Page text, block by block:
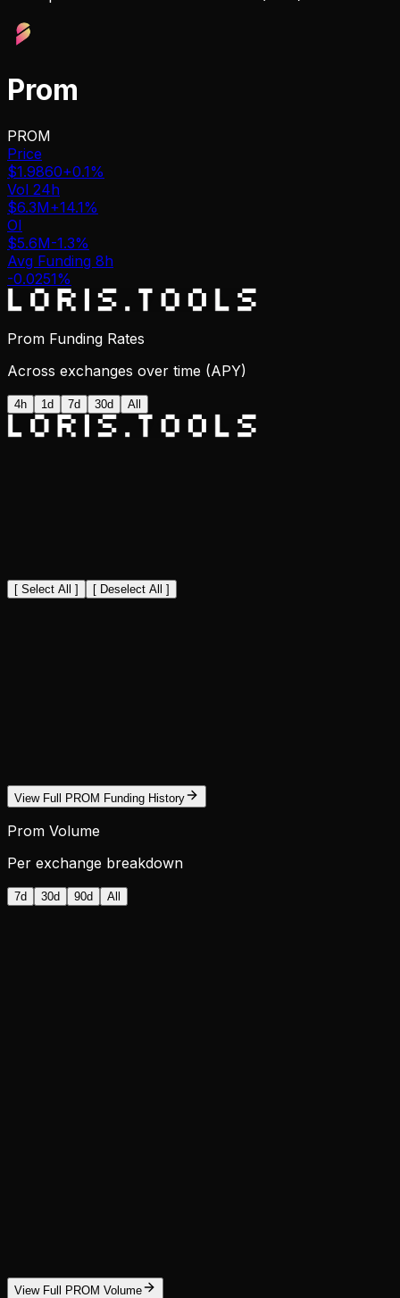
Prom
PROM
Price
$1.9860+0.1%
Vol 24h
$6.3M+14.1%
OI
$5.6M-1.3%
Avg Funding 8h
-0.0251%
Prom Funding Rates
Across exchanges over time (APY)
4h 1d 7d 30d All
[ Select All ] [ Deselect All ]
View Full PROM Funding History
Prom Volume
Per exchange breakdown
7d 30d 90d All
View Full PROM Volume